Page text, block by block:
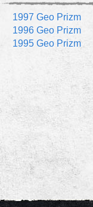
1997 Geo Prizm
1996 Geo Prizm
1995 Geo Prizm